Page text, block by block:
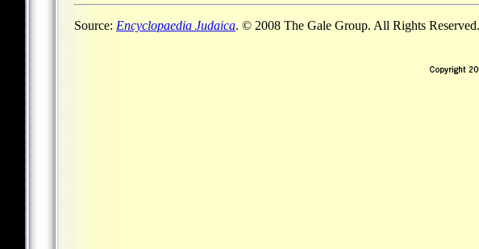
Source: Encyclopaedia Judaica. © 2008 The Gale Group. All Rights Reserved.